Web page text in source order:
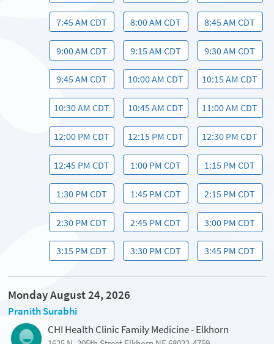
7:45 AM CDT 8:00 AM CDT 8:45 AM CDT
9:00 AM CDT 9:15 AM CDT 9:30 AM CDT
9:45 AM CDT 10:00 AM CDT 10:15 AM CDT
10:30 AM CDT 10:45 AM CDT 11:00 AM CDT
12:00 PM CDT 12:15 PM CDT 12:30 PM CDT
12:45 PM CDT 1:00 PM CDT 1:15 PM CDT
1:30 PM CDT 1:45 PM CDT 2:15 PM CDT
2:30 PM CDT 2:45 PM CDT 3:00 PM CDT
3:15 PM CDT 3:30 PM CDT 3:45 PM CDT
Monday August 24, 2026
Pranith Surabhi
CHI Health Clinic Family Medicine - Elkhorn